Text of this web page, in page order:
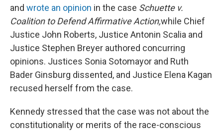
and wrote an opinion in the case Schuette v.
Coalition to Defend Affirmative Action,while Chief
Justice John Roberts, Justice Antonin Scalia and
Justice Stephen Breyer authored concurring
opinions. Justices Sonia Sotomayor and Ruth
Bader Ginsburg dissented, and Justice Elena Kagan
recused herself from the case.
Kennedy stressed that the case was not about the
constitutionality or merits of the race-conscious